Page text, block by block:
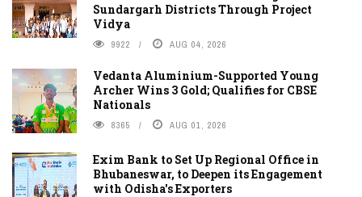
Sundargarh Districts Through Project
Vidya
9922 AUG 04, 2026
Vedanta Aluminium-Supported Young
Archer Wins 3 Gold; Qualifies for CBSE
Nationals
8365 AUG 01, 2026
Exim Bank to Set Up Regional Office in
Bhubaneswar, to Deepen its Engagement
with Odisha's Exporters